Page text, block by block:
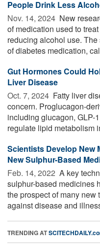
People Drink Less
Nov. 14, 2024  New
of medication used to
reducing alcohol use.
of diabetes medication,
Gut Hormones Could
Liver Disease
Oct. 7, 2024  Fatty liver
concern. Proglucagon-
including glucagon, GLP-
regulate lipid metabolism
Scientists Develop New
New Sulphur-Based
Feb. 14, 2022  A key
sulphur-based medicines
the prospect of many
against disease and
TRENDING AT